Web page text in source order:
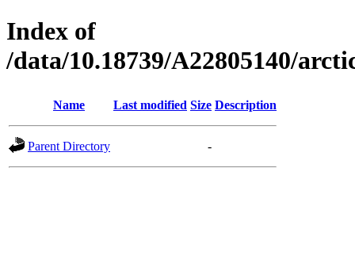
Index of
/data/10.18739/A22805140/
Name Last modified Size Description
Parent Directory -